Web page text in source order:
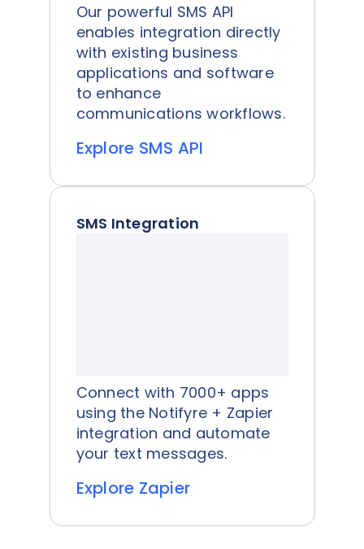
Our powerful SMS API
enables integration directly
with existing business
applications and software
to enhance
communications workflows.
Explore SMS API
SMS Integration
Connect with 7000+ apps
using the Notifyre + Zapier
integration and automate
your text messages.
Explore Zapier